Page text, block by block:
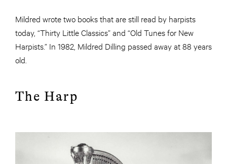
Mildred wrote two books that are still read by harpists
today, “Thirty Little Classics” and “Old Tunes for New
Harpists.” In 1982, Mildred Dilling passed away at 88 years
old.
The Harp